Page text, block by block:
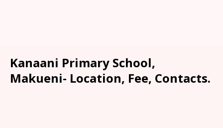
Kanaani Primary School,
Makueni- Location, Fee, Contacts.